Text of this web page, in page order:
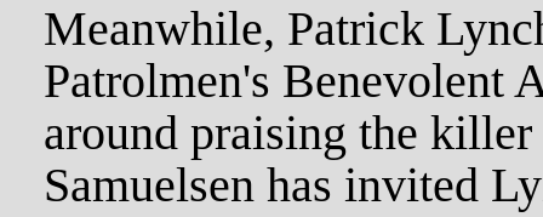
Meanwhile, Patrick
Patrolmen's Benevolent
around praising the
Samuelsen has invited